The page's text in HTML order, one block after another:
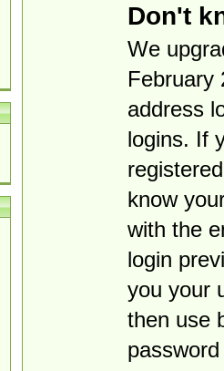
Don't
We
February
address
logins. If
know
with the
login
you your
then use